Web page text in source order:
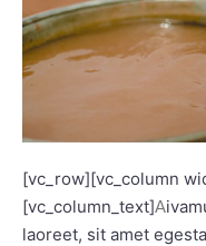
[vc_row][vc_column
[vc_column_text]A
laoreet, sit amet